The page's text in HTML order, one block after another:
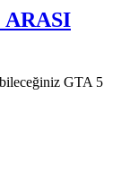
ARASI
GTA 5